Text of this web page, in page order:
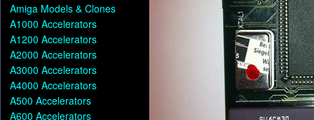
Amiga Models & Clones
A1000 Accelerators
A1200 Accelerators
A2000 Accelerators
A3000 Accelerators
A4000 Accelerators
A500 Accelerators
A600 Accelerators